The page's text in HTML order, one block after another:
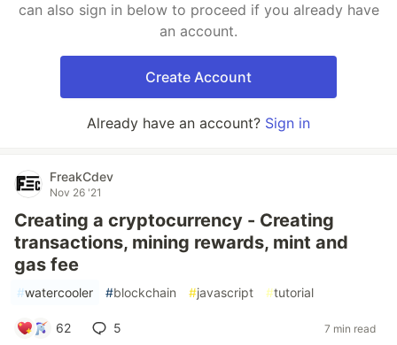
can also sign in below to proceed if you already have
an account.
Create Account
Already have an account? Sign in
FreakCdev
Nov 26 '21
Creating a cryptocurrency - Creating
transactions, mining rewards, mint and
gas fee
#watercooler #blockchain #javascript #tutorial
62 5 7 min read